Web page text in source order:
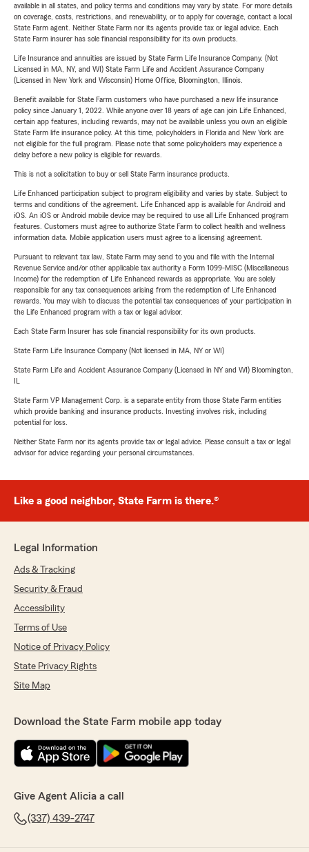
available in all states, and policy terms and conditions may vary by state. For more details
on coverage, costs, restrictions, and renewability, or to apply for coverage, contact a local
State Farm agent. Neither State Farm nor its agents provide tax or legal advice. Each
State Farm insurer has sole financial responsibility for its own products.
Life Insurance and annuities are issued by State Farm Life Insurance Company. (Not
Licensed in MA, NY, and WI) State Farm Life and Accident Assurance Company
(Licensed in New York and Wisconsin) Home Office, Bloomington, Illinois.
Benefit available for State Farm customers who have purchased a new life insurance
policy since January 1, 2022. While anyone over 18 years of age can join Life Enhanced,
certain app features, including rewards, may not be available unless you own an eligible
State Farm life insurance policy. At this time, policyholders in Florida and New York are
not eligible for the full program. Please note that some policyholders may experience a
delay before a new policy is eligible for rewards.
This is not a solicitation to buy or sell State Farm insurance products.
Life Enhanced participation subject to program eligibility and varies by state. Subject to
terms and conditions of the agreement. Life Enhanced app is available for Android and
iOS. An iOS or Android mobile device may be required to use all Life Enhanced program
features. Customers must agree to authorize State Farm to collect health and wellness
information data. Mobile application users must agree to a licensing agreement.
Pursuant to relevant tax law, State Farm may send to you and file with the Internal
Revenue Service and/or other applicable tax authority a Form 1099-MISC (Miscellaneous
Income) for the redemption of Life Enhanced rewards as appropriate. You are solely
responsible for any tax consequences arising from the redemption of Life Enhanced
rewards. You may wish to discuss the potential tax consequences of your participation in
the Life Enhanced program with a tax or legal advisor.
Each State Farm Insurer has sole financial responsibility for its own products.
State Farm Life Insurance Company (Not licensed in MA, NY or WI)
State Farm Life and Accident Assurance Company (Licensed in NY and WI) Bloomington,
State Farm VP Management Corp. is a separate entity from those State Farm entities
which provide banking and insurance products. Investing involves risk, including
potential for loss.
Neither State Farm nor its agents provide tax or legal advice. Please consult a tax or legal
advisor for advice regarding your personal circumstances.
Like a good neighbor, State Farm is there.®
Legal Information
Ads & Tracking
Security & Fraud
Accessibility
Terms of Use
Notice of Privacy Policy
State Privacy Rights
Site Map
Download the State Farm mobile app today
Give Agent Alicia a call
(337) 439-2747